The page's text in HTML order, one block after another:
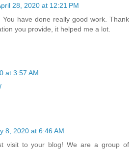
28, 2020 at 12:21 PM
have done really good work. Thank
you provide, it helped me a lot.
at 3:57 AM
8, 2020 at 6:46 AM
visit to your blog! We are a group of